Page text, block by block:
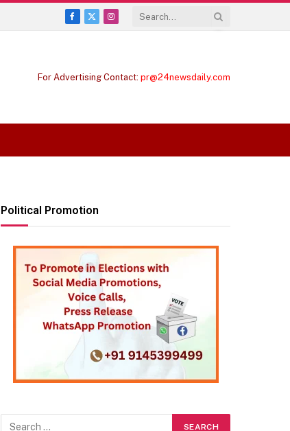
Facebook
X
Instagram
For Advertising Contact: pr@24newsdaily.com
Political Promotion